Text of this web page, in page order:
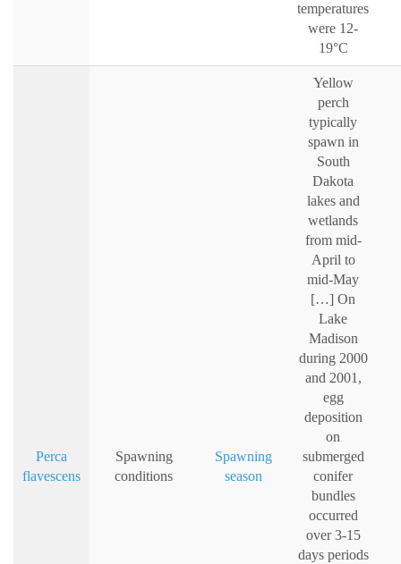
temperatures
were 12-
19°C
Perca
flavescens
Spawning
conditions
Spawning
season
Yellow
perch
typically
spawn in
South
Dakota
lakes and
wetlands
from mid-
April to
mid-May
[…] On
Lake
Madison
during 2000
and 2001,
egg
deposition
on
submerged
conifer
bundles
occurred
over 3-15
days periods